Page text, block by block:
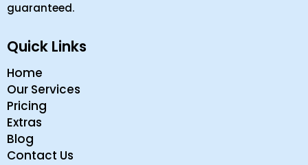
guaranteed.
Quick Links
Home
Our Services
Pricing
Extras
Blog
Contact Us